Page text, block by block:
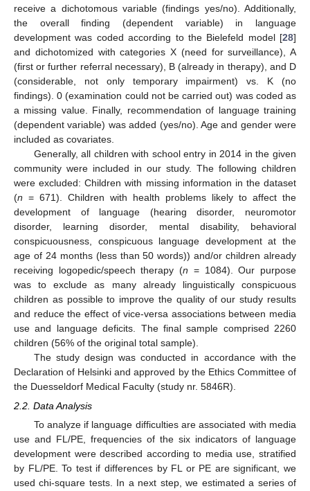
receive a dichotomous variable (findings yes/no). Additionally,
the overall finding (dependent variable) in language
development was coded according to the Bielefeld model [28]
and dichotomized with categories X (need for surveillance), A
(first or further referral necessary), B (already in therapy), and D
(considerable, not only temporary impairment) vs. K (no
findings). 0 (examination could not be carried out) was coded as
a missing value. Finally, recommendation of language training
(dependent variable) was added (yes/no). Age and gender were
included as covariates.
Generally, all children with school entry in 2014 in the given
community were included in our study. The following children
were excluded: Children with missing information in the dataset
(n = 671). Children with health problems likely to affect the
development of language (hearing disorder, neuromotor
disorder, learning disorder, mental disability, behavioral
conspicuousness, conspicuous language development at the
age of 24 months (less than 50 words)) and/or children already
receiving logopedic/speech therapy (n = 1084). Our purpose
was to exclude as many already linguistically conspicuous
children as possible to improve the quality of our study results
and reduce the effect of vice-versa associations between media
use and language deficits. The final sample comprised 2260
children (56% of the original total sample).
The study design was conducted in accordance with the
Declaration of Helsinki and approved by the Ethics Committee of
the Duesseldorf Medical Faculty (study nr. 5846R).
2.2. Data Analysis
To analyze if language difficulties are associated with media
use and FL/PE, frequencies of the six indicators of language
development were described according to media use, stratified
by FL/PE. To test if differences by FL or PE are significant, we
used chi-square tests. In a next step, we estimated a series of